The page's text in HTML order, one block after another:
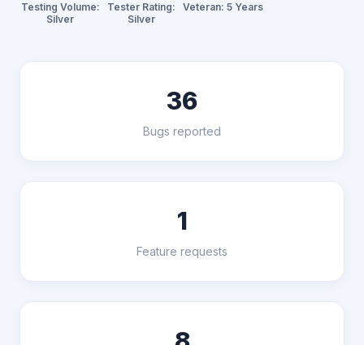
Testing Volume:
Silver
Tester Rating:
Silver
Veteran: 5 Years
36
Bugs reported
1
Feature requests